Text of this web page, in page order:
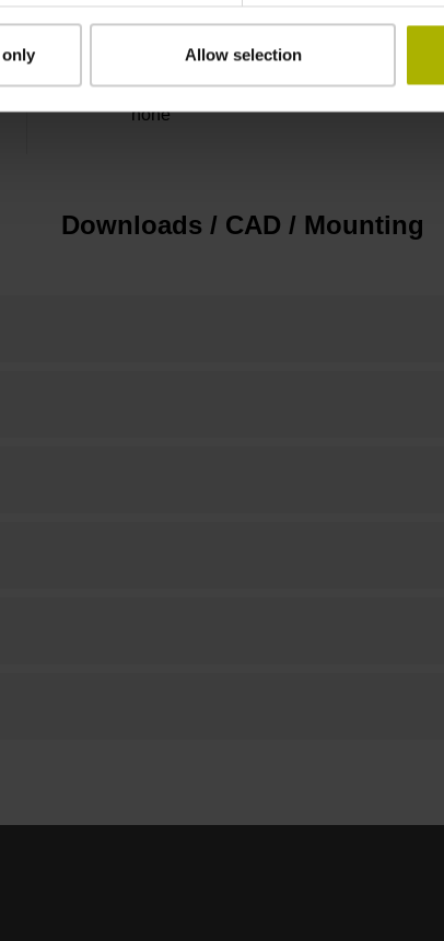
Allow selection
none
Downloads / CAD / Mounting